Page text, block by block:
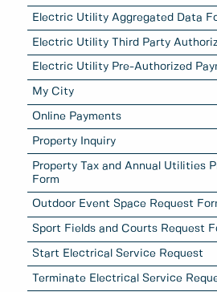
Electric Utility Aggregated Data
Electric Utility Third Party
Electric Utility Pre-Authorized
My City
Online Payments
Property Inquiry
Property Tax and Annual Utilities
Form
Outdoor Event Space Request
Sport Fields and Courts Request
Start Electrical Service Request
Terminate Electrical Service